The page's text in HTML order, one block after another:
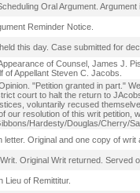
Oral Argument.
Reminder Notice.
this day. Case submitted for
of Counsel, James J.
of Appellant Steven C. Jacobs.
"Petition granted in part."
court to halt the return to
voluntarily recused
our resolution of this writ
Hardesty/Douglas/Cherry/
letter. Original and one copy of
Original Writ returned. Served
Lieu of Remittitur.